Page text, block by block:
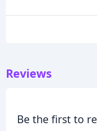
Reviews
Be the first to